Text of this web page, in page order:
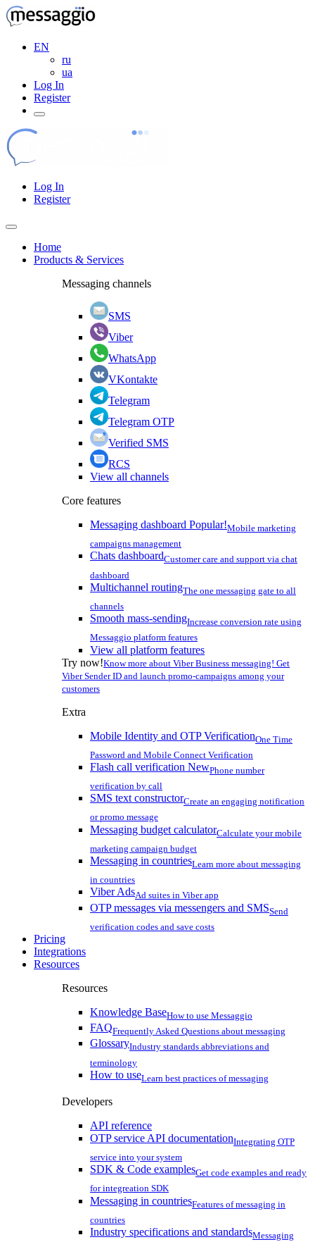
EN
ru
ua
Log In
Register
Log In
Register
Home
Products & Services
Messaging channels
SMS
Viber
WhatsApp
VKontakte
Telegram
Telegram OTP
Verified SMS
RCS
View all channels
Core features
Messaging dashboard Popular!Mobile marketing
campaigns management
Chats dashboardCustomer care and support via chat
dashboard
Multichannel routingThe one messaging gate to all
channels
Smooth mass-sendingIncrease conversion rate using
Messaggio platform features
View all platform features
Try now!Know more about Viber Business messaging! Get
Viber Sender ID and launch promo-campaigns among your
customers
Extra
Mobile Identity and OTP VerificationOne Time
Password and Mobile Connect Verification
Flash call verification NewPhone number
verification by call
SMS text constructorCreate an engaging notification
or promo message
Messaging budget calculatorCalculate your mobile
marketing campaign budget
Messaging in countriesLearn more about messaging
in countries
Viber AdsAd suites in Viber app
OTP messages via messengers and SMSSend
verification codes and save costs
Pricing
Integrations
Resources
Resources
Knowledge BaseHow to use Messaggio
FAQFrequently Asked Questions about messaging
GlossaryIndustry standards abbreviations and
terminology
How to useLearn best practices of messaging
Developers
API reference
OTP service API documentationIntegrating OTP
service into your system
SDK & Code examplesGet code examples and ready
for integreation SDK
Messaging in countriesFeatures of messaging in
countries
Industry specifications and standardsMessaging